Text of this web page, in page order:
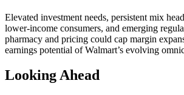
Elevated investment needs, persistent mix
lower-income consumers, and emerging
pharmacy and pricing could cap margin
earnings potential of Walmart’s evolving
Looking Ahead